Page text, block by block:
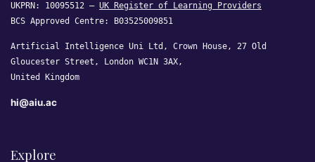
UKPRN: 10095512 — UK Register of Learning Providers
BCS Approved Centre: B03525009851
Artificial Intelligence Uni Ltd, Crown House, 27 Old
Gloucester Street, London WC1N 3AX,
United Kingdom
hi@aiu.ac
Explore